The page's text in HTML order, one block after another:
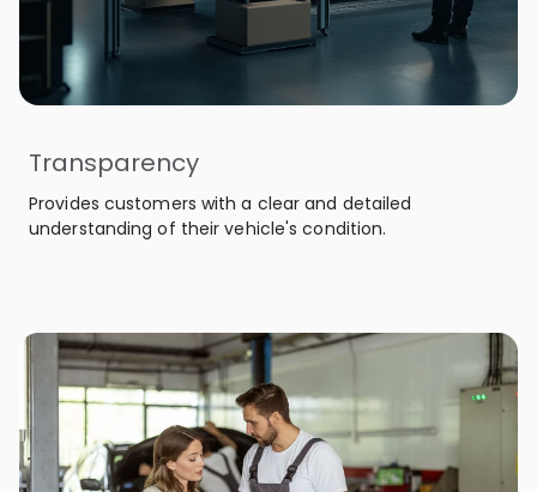
Transparency
Provides customers with a clear and detailed
understanding of their vehicle's condition.